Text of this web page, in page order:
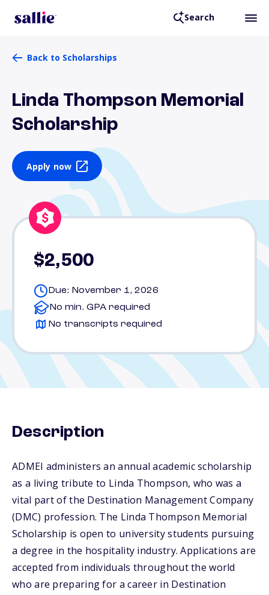
Search
Back to Scholarships
Linda Thompson Memorial
Scholarship
Apply now
$2,500
Due: November 1, 2026
No min. GPA required
No transcripts required
Description
ADMEI administers an annual academic scholarship
as a living tribute to Linda Thompson, who was a
vital part of the Destination Management Company
(DMC) profession. The Linda Thompson Memorial
Scholarship is open to university students pursuing
a degree in the hospitality industry. Applications are
accepted from individuals throughout the world
who are preparing for a career in Destination